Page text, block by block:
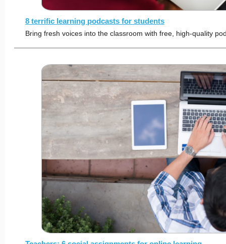
8 terrific learning podcasts for students
Bring fresh voices into the classroom with free, high-quality